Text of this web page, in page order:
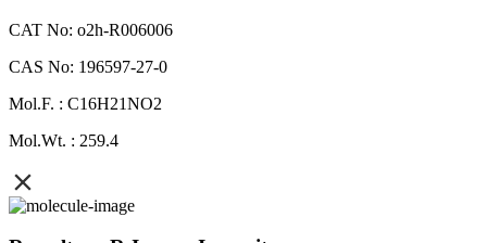
CAT No: o2h-R006006
CAS No: 196597-27-0
Mol.F. : C16H21NO2
Mol.Wt. : 259.4